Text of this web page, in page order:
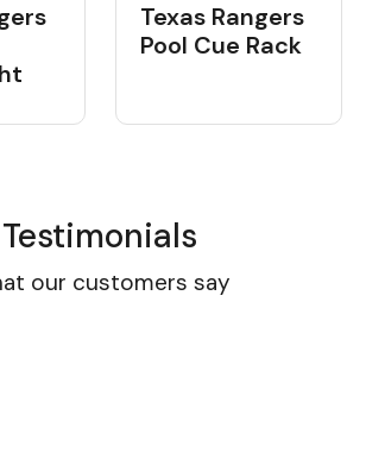
Texas Rangers
Pool Cue Rack
Testimonials
our customers say